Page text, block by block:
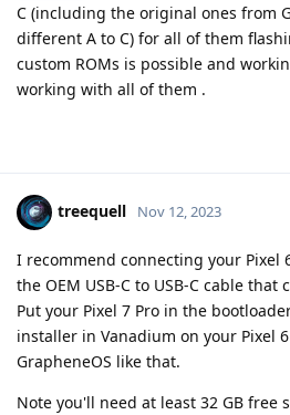
C (including the original ones from
different A to C) for all of them
custom ROMs is possible and
working with all of them .
treequell Nov 12, 2023
I recommend connecting your Pixel
the OEM USB-C to USB-C cable that
Put your Pixel 7 Pro in the
installer in Vanadium on your Pixel
GrapheneOS like that.
Note you'll need at least 32 GB free